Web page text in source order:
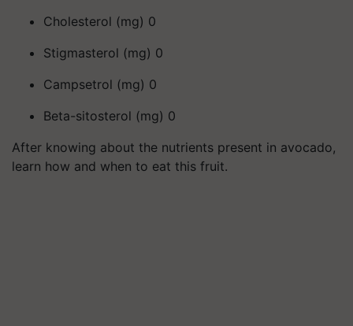
Cholesterol (mg) 0
Stigmasterol (mg) 0
Campsetrol (mg) 0
Beta-sitosterol (mg) 0
After knowing about the nutrients present in avocado,
learn how and when to eat this fruit.